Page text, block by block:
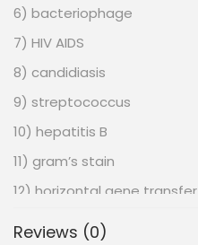
6) bacteriophage
7) HIV AIDS
8) candidiasis
9) streptococcus
10) hepatitis B
11) gram’s stain
12) horizontal gene transfer
Reviews (0)